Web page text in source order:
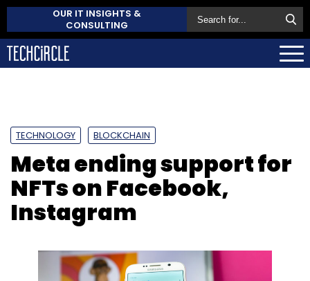
OUR IT INSIGHTS &
CONSULTING
TECHNOLOGY BLOCKCHAIN
Meta ending support for
NFTs on Facebook,
Instagram